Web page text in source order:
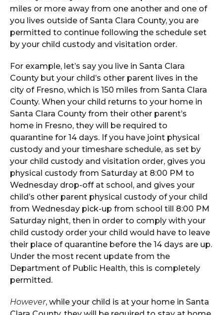
miles or more away from one another and one of
you lives outside of Santa Clara County, you are
permitted to continue following the schedule set
by your child custody and visitation order.
For example, let’s say you live in Santa Clara
County but your child’s other parent lives in the
city of Fresno, which is 150 miles from Santa Clara
County. When your child returns to your home in
Santa Clara County from their other parent’s
home in Fresno, they will be required to
quarantine for 14 days. If you have joint physical
custody and your timeshare schedule, as set by
your child custody and visitation order, gives you
physical custody from Saturday at 8:00 PM to
Wednesday drop-off at school, and gives your
child’s other parent physical custody of your child
from Wednesday pick-up from school till 8:00 PM
Saturday night, then in order to comply with your
child custody order your child would have to leave
their place of quarantine before the 14 days are up.
Under the most recent update from the
Department of Public Health, this is completely
permitted.
However, while your child is at your home in Santa